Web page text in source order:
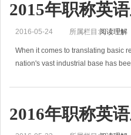
2015年职称英
2016-05-24 所属栏目:阅读理解
When it comes to translating basic
nation's vast industrial base has
2016年职称英